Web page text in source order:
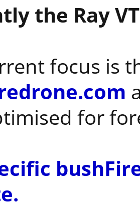
the Ray
focus is
for